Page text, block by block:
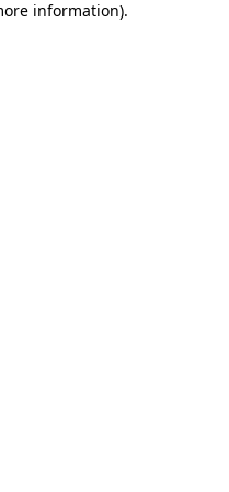
information).